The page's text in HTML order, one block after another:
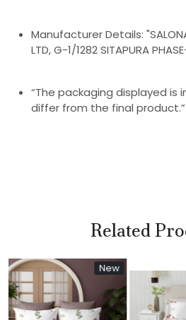
Manufacturer Details: "SALONA
LTD, G-1/1282 SITAPURA
“The packaging displayed is
differ from the final product.”
Related
NEW